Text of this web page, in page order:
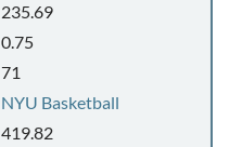
235.69
0.75
71
NYU Basketball
419.82